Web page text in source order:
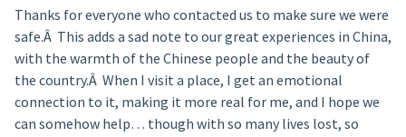
Thanks for everyone who contacted us to make sure we were
safe.Â This adds a sad note to our great experiences in China,
with the warmth of the Chinese people and the beauty of
the country.Â When I visit a place, I get an emotional
connection to it, making it more real for me, and I hope we
can somehow help… though with so many lives lost, so